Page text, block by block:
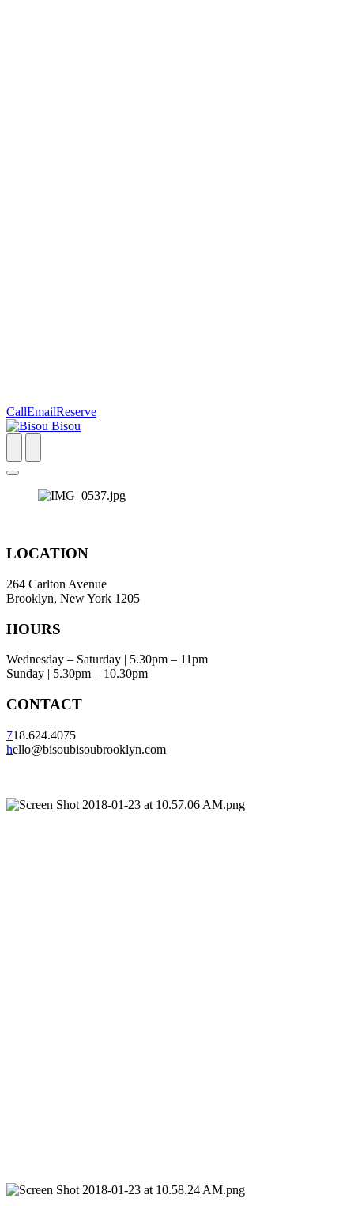
CallEmailReserve
LOCATION
264 Carlton Avenue
Brooklyn, New York 1205
HOURS
Wednesday – Saturday | 5.30pm – 11pm
Sunday | 5.30pm – 10.30pm
CONTACT
718.624.4075
hello@bisoubisoubrooklyn.com